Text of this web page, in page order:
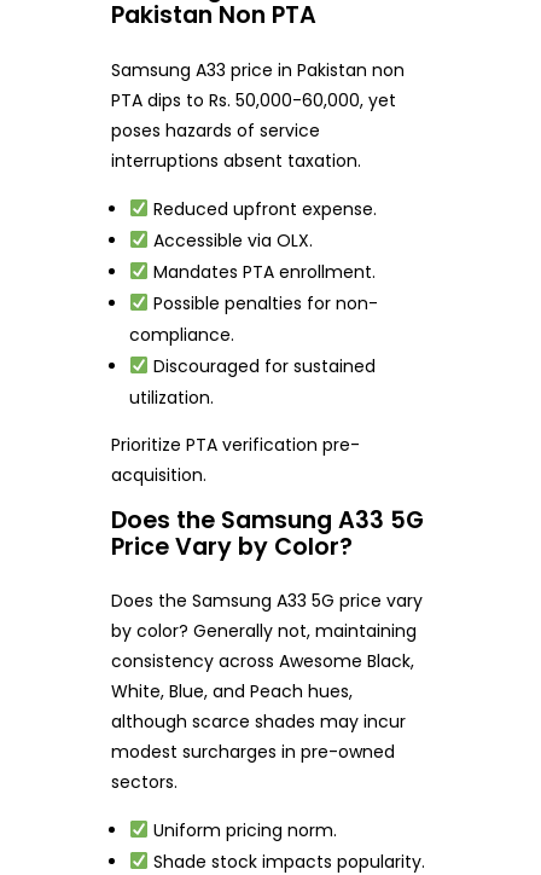
Pakistan Non PTA
Samsung A33 price in Pakistan non
PTA dips to Rs. 50,000-60,000, yet
poses hazards of service
interruptions absent taxation.
Reduced upfront expense.
Accessible via OLX.
Mandates PTA enrollment.
Possible penalties for non-
compliance.
Discouraged for sustained
utilization.
Prioritize PTA verification pre-
acquisition.
Does the Samsung A33 5G
Price Vary by Color?
Does the Samsung A33 5G price vary
by color? Generally not, maintaining
consistency across Awesome Black,
White, Blue, and Peach hues,
although scarce shades may incur
modest surcharges in pre-owned
sectors.
Uniform pricing norm.
Shade stock impacts popularity.